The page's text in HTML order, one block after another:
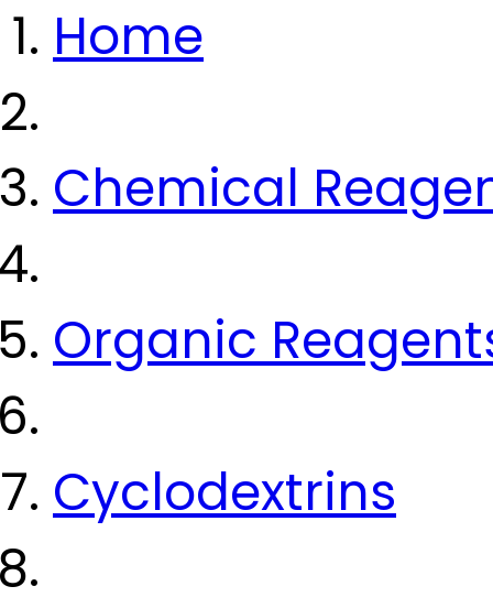
Home
Chemical
Organic
Cyclodextrins